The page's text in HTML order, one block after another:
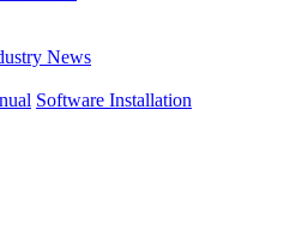
News
Software Installation